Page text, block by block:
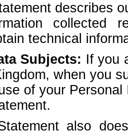
describes
collected
technical
Subjects: If you
when you
of your
also